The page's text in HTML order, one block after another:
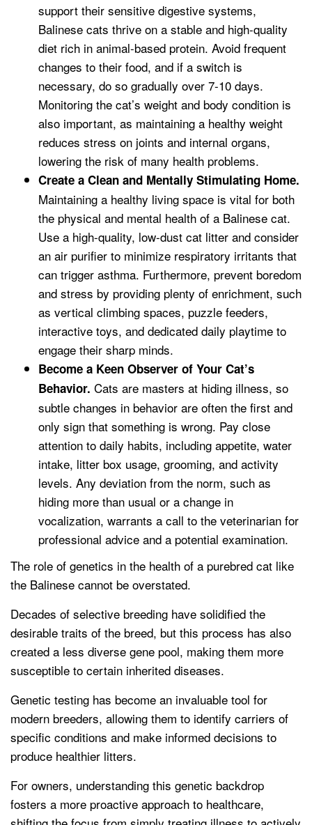
support their sensitive digestive systems,
Balinese cats thrive on a stable and high-quality
diet rich in animal-based protein. Avoid frequent
changes to their food, and if a switch is
necessary, do so gradually over 7-10 days.
Monitoring the cat’s weight and body condition is
also important, as maintaining a healthy weight
reduces stress on joints and internal organs,
lowering the risk of many health problems.
Create a Clean and Mentally Stimulating Home.
Maintaining a healthy living space is vital for both
the physical and mental health of a Balinese cat.
Use a high-quality, low-dust cat litter and consider
an air purifier to minimize respiratory irritants that
can trigger asthma. Furthermore, prevent boredom
and stress by providing plenty of enrichment, such
as vertical climbing spaces, puzzle feeders,
interactive toys, and dedicated daily playtime to
engage their sharp minds.
Become a Keen Observer of Your Cat’s
Behavior. Cats are masters at hiding illness, so
subtle changes in behavior are often the first and
only sign that something is wrong. Pay close
attention to daily habits, including appetite, water
intake, litter box usage, grooming, and activity
levels. Any deviation from the norm, such as
hiding more than usual or a change in
vocalization, warrants a call to the veterinarian for
professional advice and a potential examination.
The role of genetics in the health of a purebred cat like
the Balinese cannot be overstated.
Decades of selective breeding have solidified the
desirable traits of the breed, but this process has also
created a less diverse gene pool, making them more
susceptible to certain inherited diseases.
Genetic testing has become an invaluable tool for
modern breeders, allowing them to identify carriers of
specific conditions and make informed decisions to
produce healthier litters.
For owners, understanding this genetic backdrop
fosters a more proactive approach to healthcare,